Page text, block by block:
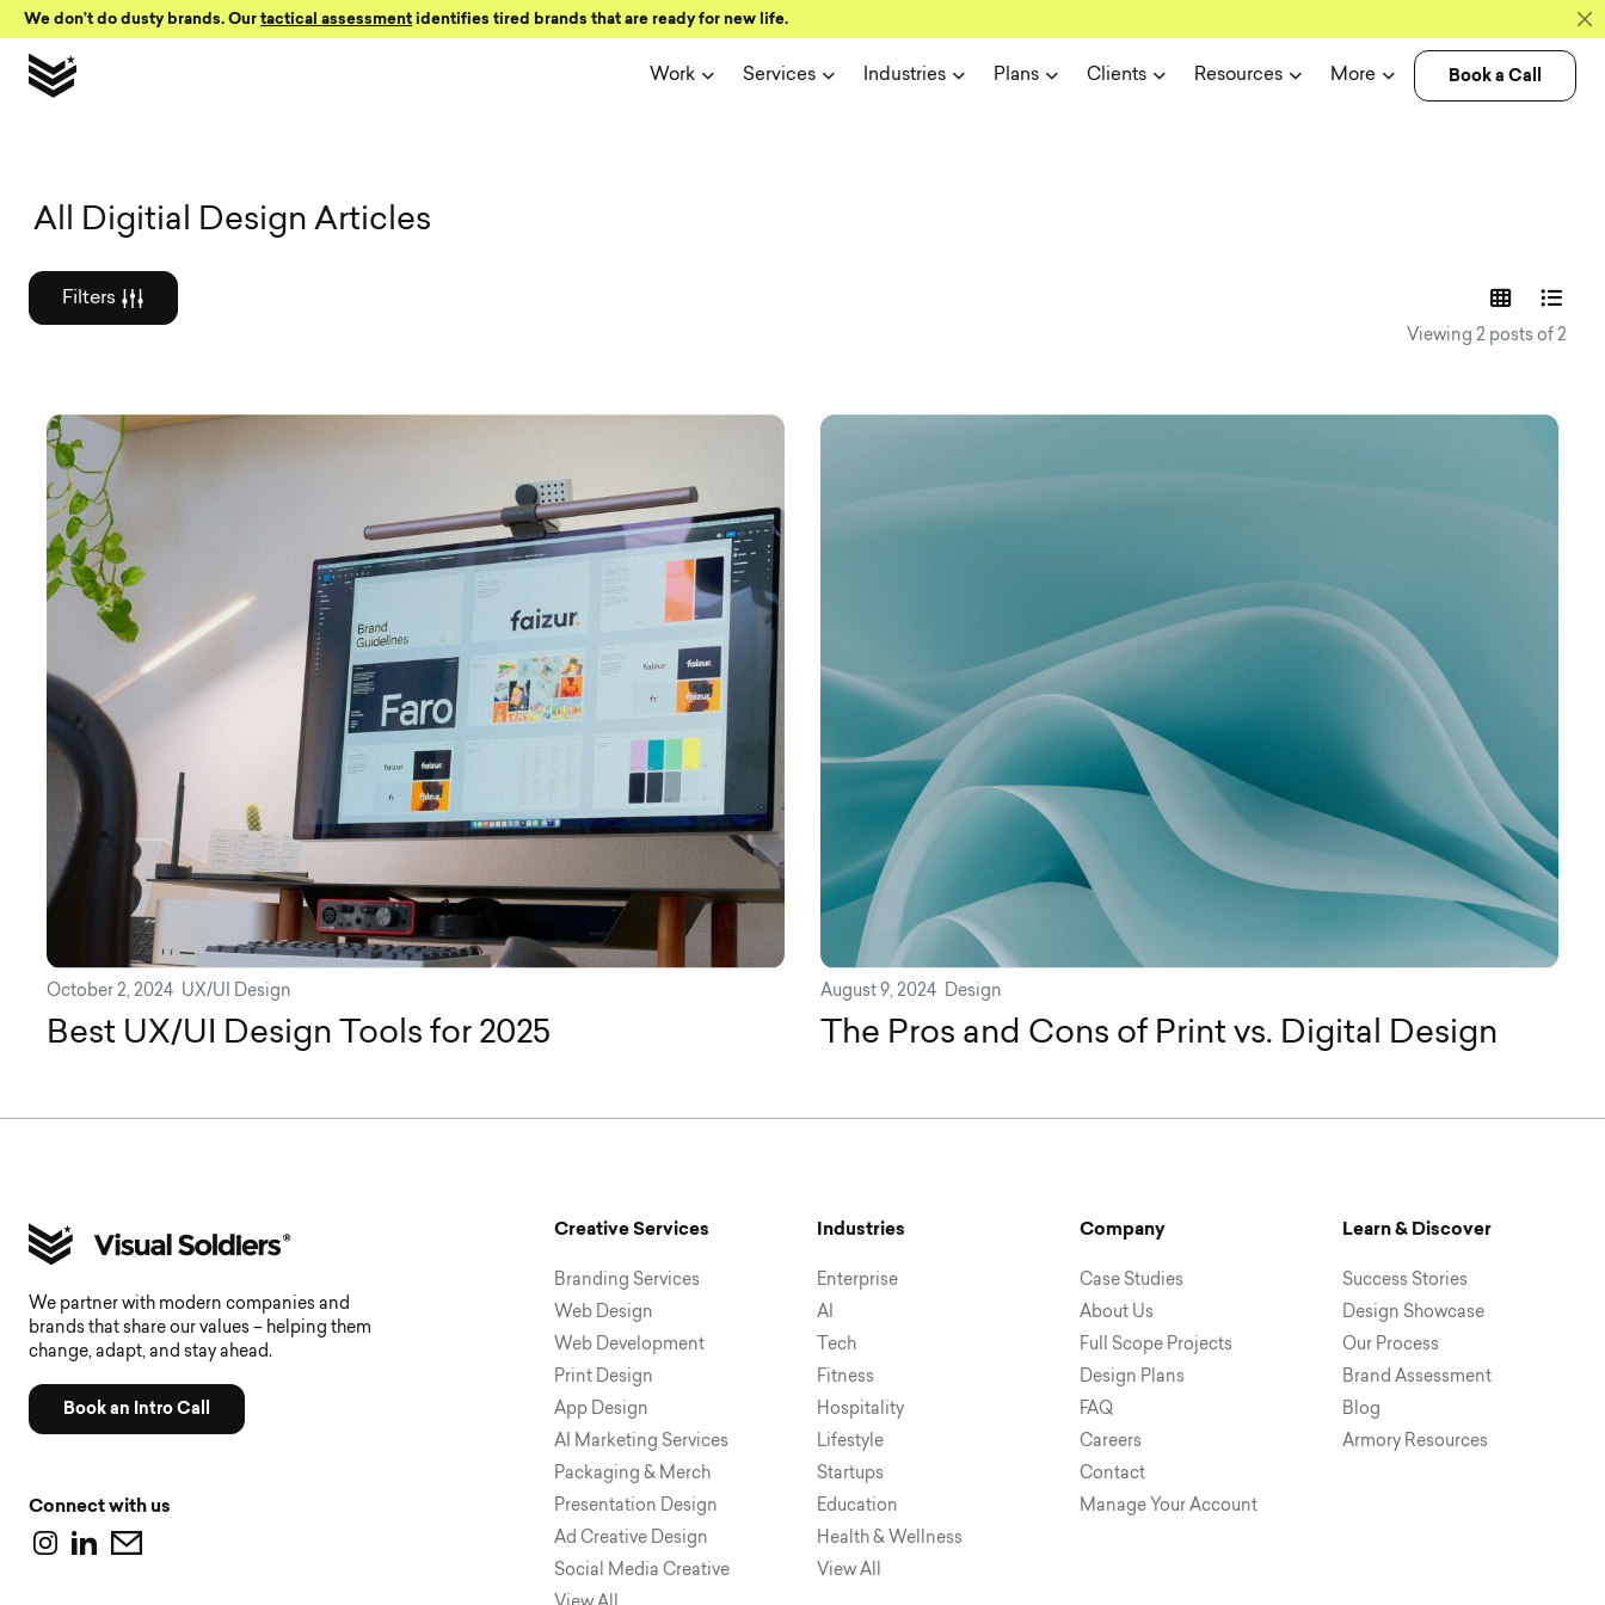
Skip to Content
We don’t do dusty brands. Our tactical assessment identifies tired brands that are ready for new life.
Work Services Industries Plans Clients Resources More Book a Call
Graphic design and user
All Digitial Design Articles
Filters
Viewing 2 posts of 2
October 2, 2024 UX/UI Design
Best UX/UI Design Tools for 2025
August 9, 2024 Design
The Pros and Cons of Print vs. Digital Design
We partner with modern companies and
brands that share our values – helping them
change, adapt, and stay ahead.
Book an Intro Call
Connect with us
Creative Services
Branding Services
Web Design
Web Development
Print Design
App Design
AI Marketing Services
Packaging & Merch
Presentation Design
Ad Creative Design
Social Media Creative
Industries
Enterprise
AI
Tech
Fitness
Hospitality
Lifestyle
Startups
Education
Health & Wellness
View All
Company
Case Studies
About Us
Full Scope Projects
Design Plans
FAQ
Careers
Contact
Manage Your Account
Learn & Discover
Success Stories
Design Showcase
Our Process
Brand Assessment
Blog
Armory Resources